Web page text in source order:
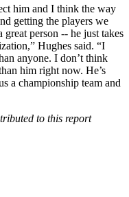
him and I think the way
getting the players we
great person -- he just takes
Hughes said. “I
anyone. I don’t think
him right now. He’s
a championship team and
to this report